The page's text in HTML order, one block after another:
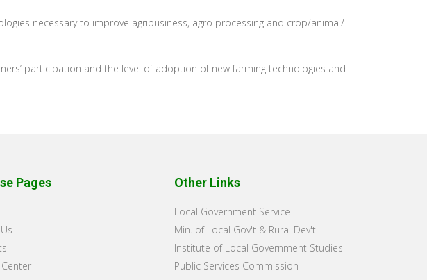
necessary to improve agribusiness, agro processing and crop/animal/
participation and the level of adoption of new farming technologies and
Pages Other Links
Local Government Service
Min. of Local Gov't & Rural Dev't
Institute of Local Government Studies
Public Services Commission